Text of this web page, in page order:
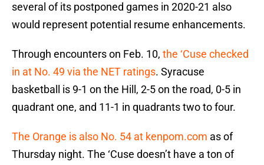
several of its postponed games in 2020-21 also
would represent potential resume enhancements.
Through encounters on Feb. 10, the ‘Cuse checked
in at No. 49 via the NET ratings. Syracuse
basketball is 9-1 on the Hill, 2-5 on the road, 0-5 in
quadrant one, and 11-1 in quadrants two to four.
The Orange is also No. 54 at kenpom.com as of
Thursday night. The ‘Cuse doesn’t have a ton of